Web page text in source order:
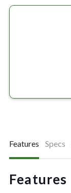
Features Specs
Features